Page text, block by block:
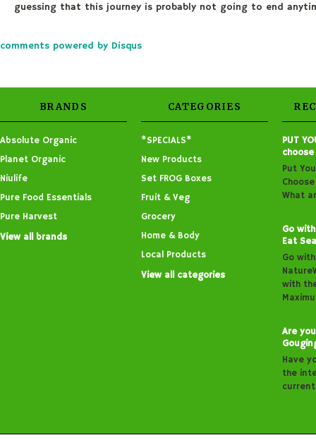
guessing that this journey is probably not going to end
comments powered by Disqus
BRANDS
Absolute Organic
Planet Organic
Niulife
Pure Food Essentials
Pure Harvest
View all brands
CATEGORIES
*SPECIALS*
New Products
Set FROG Boxes
Fruit & Veg
Grocery
Home & Body
Local Products
View all categories
PUT
Put
What
Go
Eat
Go
with
Are
Have
the